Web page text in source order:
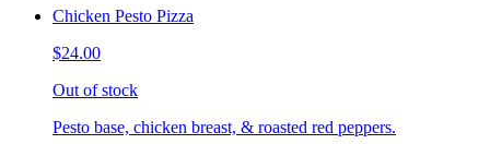
Chicken Pesto Pizza
$24.00
Out of stock
Pesto base, chicken breast, & roasted red peppers.